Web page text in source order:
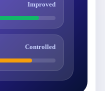
Improved
Controlled